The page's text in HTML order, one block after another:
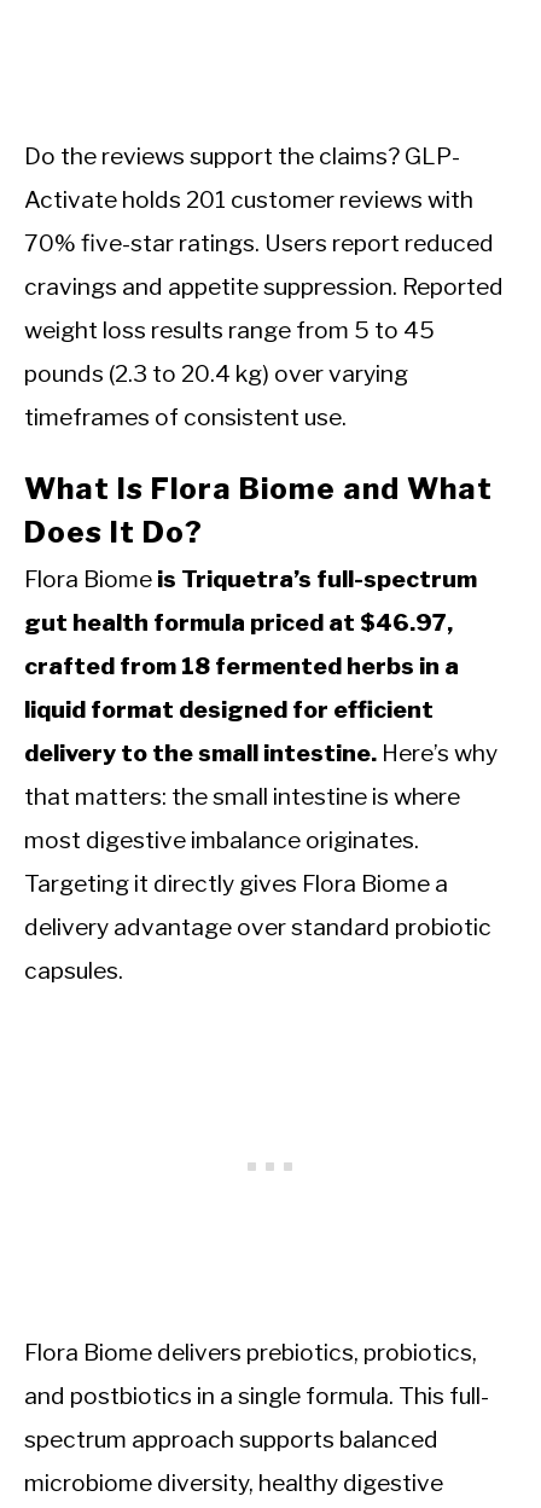
Do the reviews support the claims? GLP-
Activate holds 201 customer reviews with
70% five-star ratings. Users report reduced
cravings and appetite suppression. Reported
weight loss results range from 5 to 45
pounds (2.3 to 20.4 kg) over varying
timeframes of consistent use.
What Is Flora Biome and What
Does It Do?
Flora Biome is Triquetra’s full-spectrum
gut health formula priced at $46.97,
crafted from 18 fermented herbs in a
liquid format designed for efficient
delivery to the small intestine. Here’s why
that matters: the small intestine is where
most digestive imbalance originates.
Targeting it directly gives Flora Biome a
delivery advantage over standard probiotic
capsules.
Flora Biome delivers prebiotics, probiotics,
and postbiotics in a single formula. This full-
spectrum approach supports balanced
microbiome diversity, healthy digestive